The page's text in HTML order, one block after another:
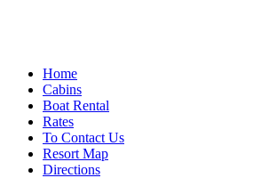
Home
Cabins
Boat Rental
Rates
To Contact Us
Resort Map
Directions